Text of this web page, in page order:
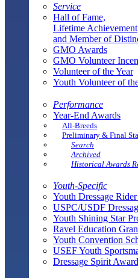
Service
Hall of Fame,
Lifetime Achievement
and Member of
GMO Awards
GMO Volunteer
Volunteer of the Year
Youth Volunteer of
Performance
Year-End Awards
All-Breeds
Preliminary & Final
Search
Archived
Historical Awards
Youth-Specific
Youth Dressage
USPC/USDF
Youth Shining Star
Ravel Education
Youth Convention
USEF Youth
Dressage Spirit Award